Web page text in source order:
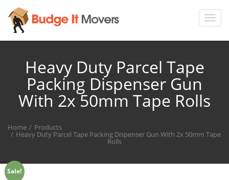
Heavy Duty Parcel Tape
Packing Dispenser Gun
With 2x 50mm Tape Rolls
Home Products
Heavy Duty Parcel Tape Packing Dispenser Gun With 2x 50mm Tape
Rolls
Sale!